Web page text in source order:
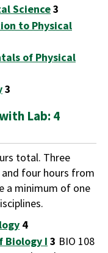
Science3
to Physical
of Physical
3
Lab: 4
total. Three
four hours from
a minimum of one
4
Biology I 3 BIO 108